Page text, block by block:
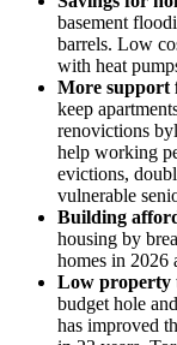
basement
barrels. Low
with heat
More support
keep
renovictions
help working
evictions,
vulnerable
Building
housing by
homes in 2026
Low property
budget hole
has improved